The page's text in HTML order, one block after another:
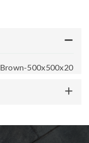
500x500x20